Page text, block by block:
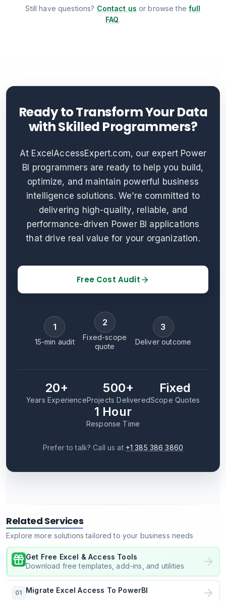
Still have questions? Contact us or browse the full
FAQ.
Ready to Transform Your Data
with Skilled Programmers?
At ExcelAccessExpert.com, our expert Power
BI programmers are ready to help you build,
optimize, and maintain powerful business
intelligence solutions. We’re committed to
delivering high-quality, reliable, and
performance-driven Power BI applications
that drive real value for your organization.
Free Cost Audit
1
15-min audit
2
Fixed-scope
quote
3
Deliver outcome
20+
Years Experience
500+
Projects Delivered
Fixed
Scope Quotes
1 Hour
Response Time
Prefer to talk? Call us at +1 385 386 3860
Related Services
Explore more solutions tailored to your business needs
Get Free Excel & Access Tools
Download free templates, add-ins, and utilities
01 Migrate Excel Access To PowerBI